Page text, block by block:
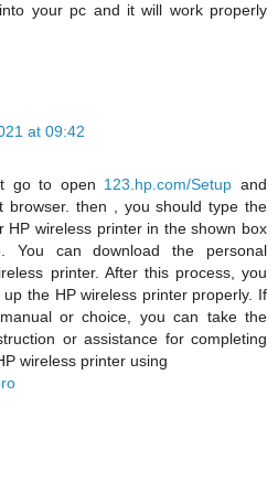
your pc and it will work properly
at 09:42
go to open 123.hp.com/Setup and
browser. then , you should type the
HP wireless printer in the shown box
. You can download the personal
printer. After this process, you
the HP wireless printer properly. If
or choice, you can take the
or assistance for completing
wireless printer using